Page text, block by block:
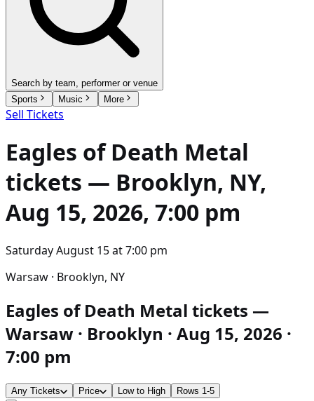
Search by team, performer or venue
Sports
Music More
Sell Tickets
Eagles of Death Metal
tickets — Brooklyn, NY,
Aug 15, 2026, 7:00 pm
Saturday August 15at7:00 pm
Warsaw · Brooklyn, NY
Eagles of Death Metal tickets —
Warsaw · Brooklyn · Aug 15, 2026 ·
7:00 pm
Any Tickets Price Low to High Rows 1-5